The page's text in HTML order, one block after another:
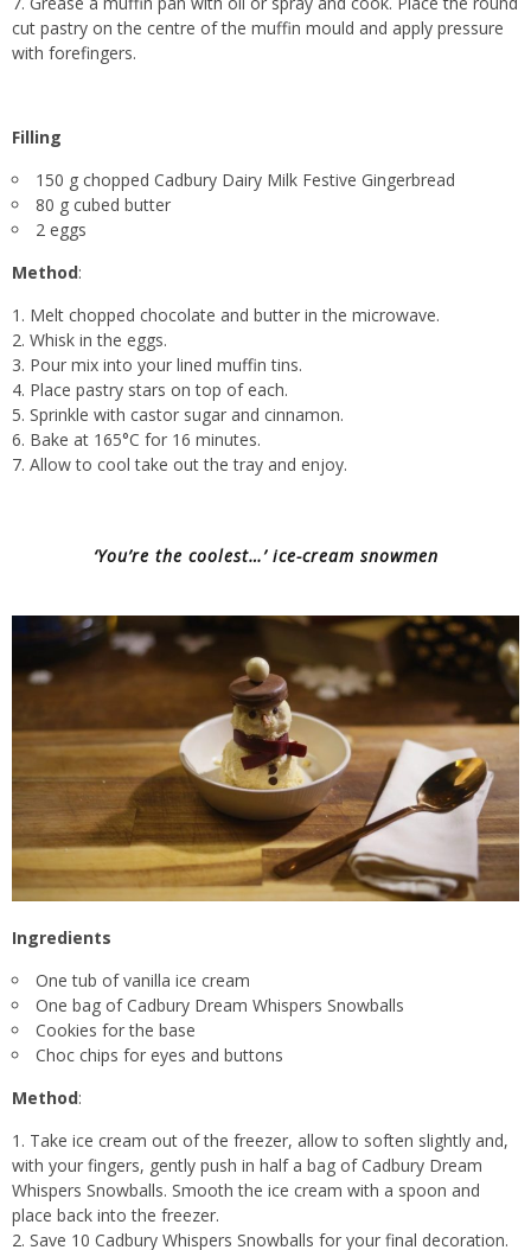
cut pastry on the centre of the muffin mould and apply pressure
with forefingers.
Filling
150 g chopped Cadbury Dairy Milk Festive Gingerbread
80 g cubed butter
2 eggs
Method:
Melt chopped chocolate and butter in the microwave.
Whisk in the eggs.
Pour mix into your lined muffin tins.
Place pastry stars on top of each.
Sprinkle with castor sugar and cinnamon.
Bake at 165°C for 16 minutes.
Allow to cool take out the tray and enjoy.
‘You’re the coolest…’ ice-cream snowmen
Ingredients
One tub of vanilla ice cream
One bag of Cadbury Dream Whispers Snowballs
Cookies for the base
Choc chips for eyes and buttons
Method:
Take ice cream out of the freezer, allow to soften slightly and,
with your fingers, gently push in half a bag of Cadbury Dream
Whispers Snowballs. Smooth the ice cream with a spoon and
place back into the freezer.
Save 10 Cadbury Whispers Snowballs for your final decoration.